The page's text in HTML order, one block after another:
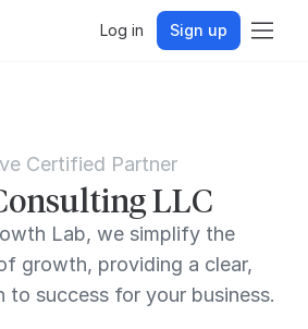
Log in Sign up
Certified Partner
LLC
Lab, we simplify the
growth, providing a clear,
to success for your business.